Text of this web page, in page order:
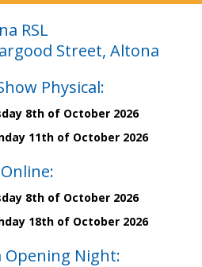
RSL
Street, Altona
Physical:
8th of October 2026
11th of October 2026
8th of October 2026
18th of October 2026
Opening Night: